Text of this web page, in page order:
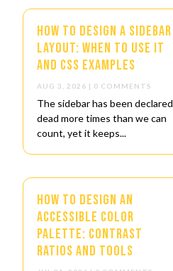
How to Design a Sidebar
Layout: When to Use It
and CSS Examples
AUG 3, 2026 | 0 COMMENTS
The sidebar has been declared
dead more times than we can
count, yet it keeps...
How to Design an
Accessible Color
Palette: Contrast
Ratios and Tools